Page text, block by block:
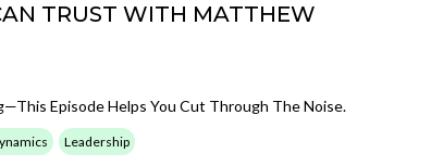
TRUST WITH MATTHEW
Episode Helps You Cut Through The Noise.
Leadership